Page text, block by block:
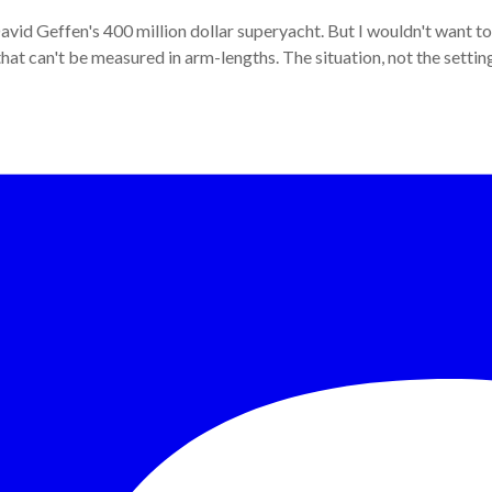
Geffen's 400 million dollar superyacht. But I wouldn't want
can't be measured in arm-lengths. The situation, not the